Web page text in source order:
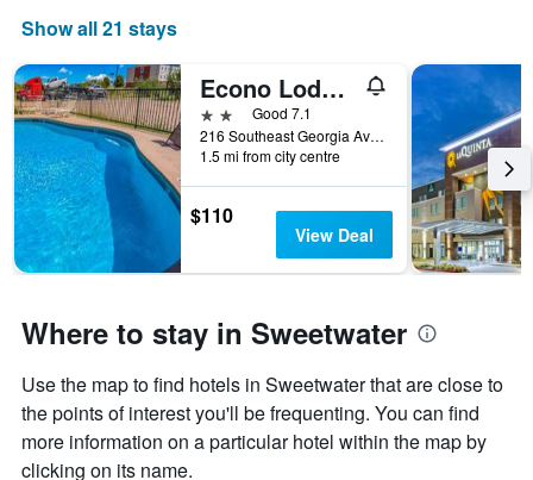
Show all 21 stays
Econo Lodge Inn and Suites Sweetwater I-20
2 starsGood 7.1
216 Southeast Georgia Avenue, Sweetwater, TX, United States
1.5 mi from city centre
$110
View Deal
Where to stay in Sweetwater
Use the map to find hotels in Sweetwater that are close to
the points of interest you'll be frequenting. You can find
more information on a particular hotel within the map by
clicking on its name.